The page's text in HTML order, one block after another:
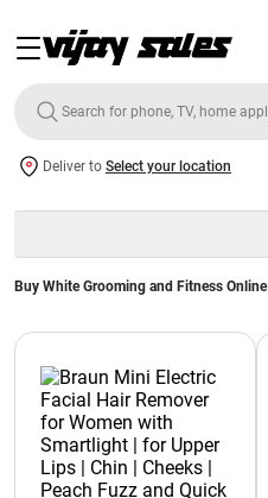
Deliver to Select your location
Buy White Grooming and Fitness Online